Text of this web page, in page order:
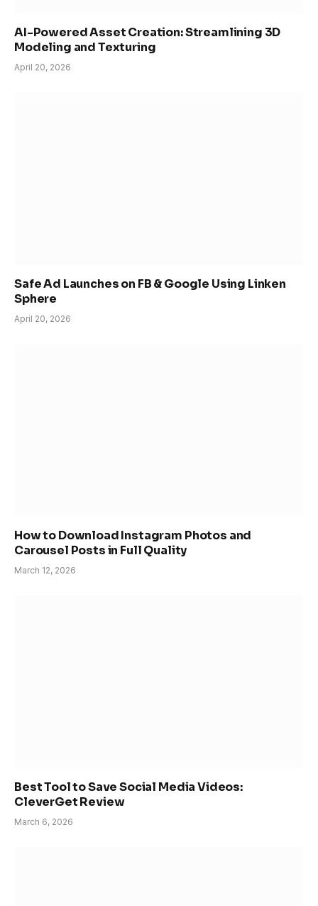
AI-Powered Asset Creation: Streamlining 3D
Modeling and Texturing
April 20, 2026
Safe Ad Launches on FB & Google Using Linken
Sphere
April 20, 2026
How to Download Instagram Photos and
Carousel Posts in Full Quality
March 12, 2026
Best Tool to Save Social Media Videos:
CleverGet Review
March 6, 2026